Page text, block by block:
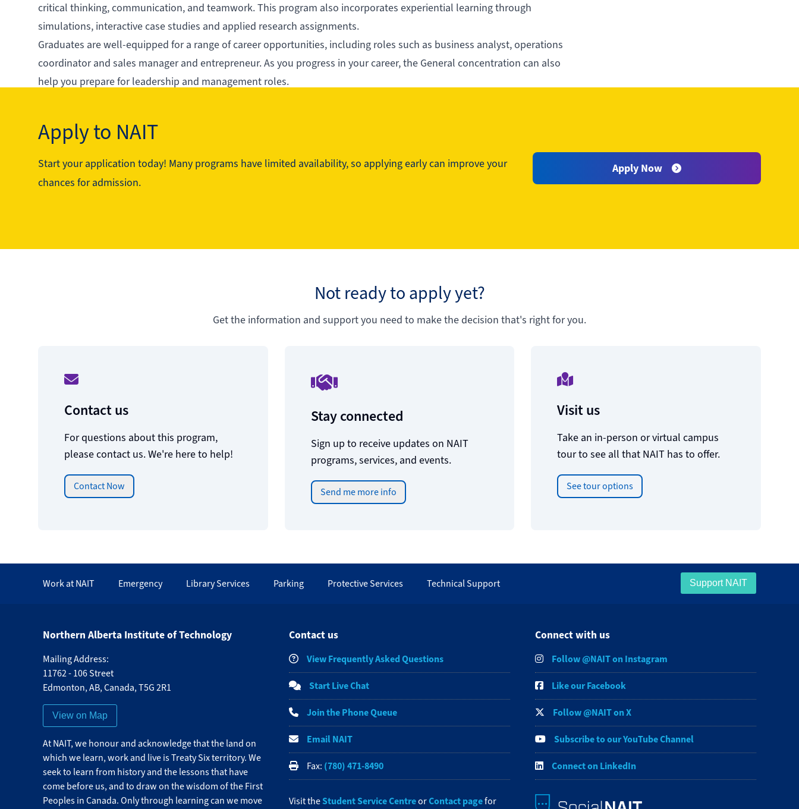
critical thinking, communication, and teamwork. This program also incorporates experiential learning through
simulations, interactive case studies and applied research assignments.
Graduates are well-equipped for a range of career opportunities, including roles such as business analyst, operations
coordinator and sales manager and entrepreneur. As you progress in your career, the General concentration can also
help you prepare for leadership and management roles.
See the program in action
Apply to NAIT
Start your application today! Many programs have limited availability, so applying early can improve your
chances for admission.
Apply Now
Not ready to apply yet?
Get the information and support you need to make the decision that's right for you.
Contact us
For questions about this program,
please contact us. We're here to help!
Contact Now
Stay connected
Sign up to receive updates on NAIT
programs, services, and events.
Send me more info
Visit us
Take an in-person or virtual campus
tour to see all that NAIT has to offer.
See tour options
Work at NAIT Emergency Library Services Parking Protective Services Technical Support Support NAIT
Northern Alberta Institute of Technology
Mailing Address:
11762 - 106 Street
Edmonton, AB, Canada, T5G 2R1
View on Map
At NAIT, we honour and acknowledge that the land on
which we learn, work and live is Treaty Six territory. We
seek to learn from history and the lessons that have
come before us, and to draw on the wisdom of the First
Peoples in Canada. Only through learning can we move
Contact us
View Frequently Asked Questions
Start Live Chat
Join the Phone Queue
Email NAIT
Fax: (780) 471-8490
Visit theStudent Service CentreorContact pagefor
Connect with us
Follow @NAIT on Instagram
Like our Facebook
Follow @NAIT on X
Subscribe to our YouTube Channel
Connect on LinkedIn